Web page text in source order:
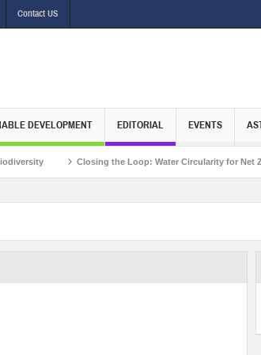
Contact US
DEVELOPMENT EDITORIAL EVENTS
Closing the Loop: Water Circularity for Net Zero